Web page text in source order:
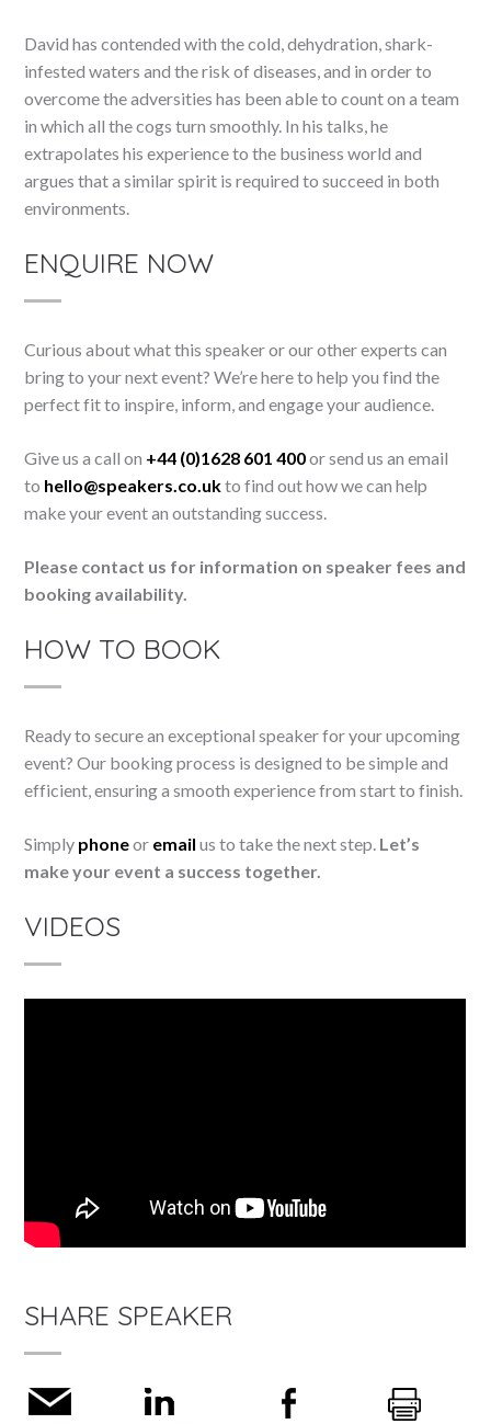
David has contended with the cold, dehydration, shark-
infested waters and the risk of diseases, and in order to
overcome the adversities has been able to count on a team
in which all the cogs turn smoothly. In his talks, he
extrapolates his experience to the business world and
argues that a similar spirit is required to succeed in both
environments.
ENQUIRE NOW
Curious about what this speaker or our other experts can
bring to your next event? We’re here to help you find the
perfect fit to inspire, inform, and engage your audience.
Give us a call on +44 (0)1628 601 400or send us an email
to hello@speakers.co.ukto find out how we can help
make your event an outstanding success.
Please contact us for information on speaker fees and
booking availability.
HOW TO BOOK
Ready to secure an exceptional speaker for your upcoming
event? Our booking process is designed to be simple and
efficient, ensuring a smooth experience from start to finish.
Simply phoneor email us to take the next step. Let’s
make your event a success together.
VIDEOS
SHARE SPEAKER